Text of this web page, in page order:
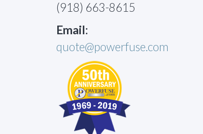
(918) 663-8615
Email:
quote@powerfuse.com